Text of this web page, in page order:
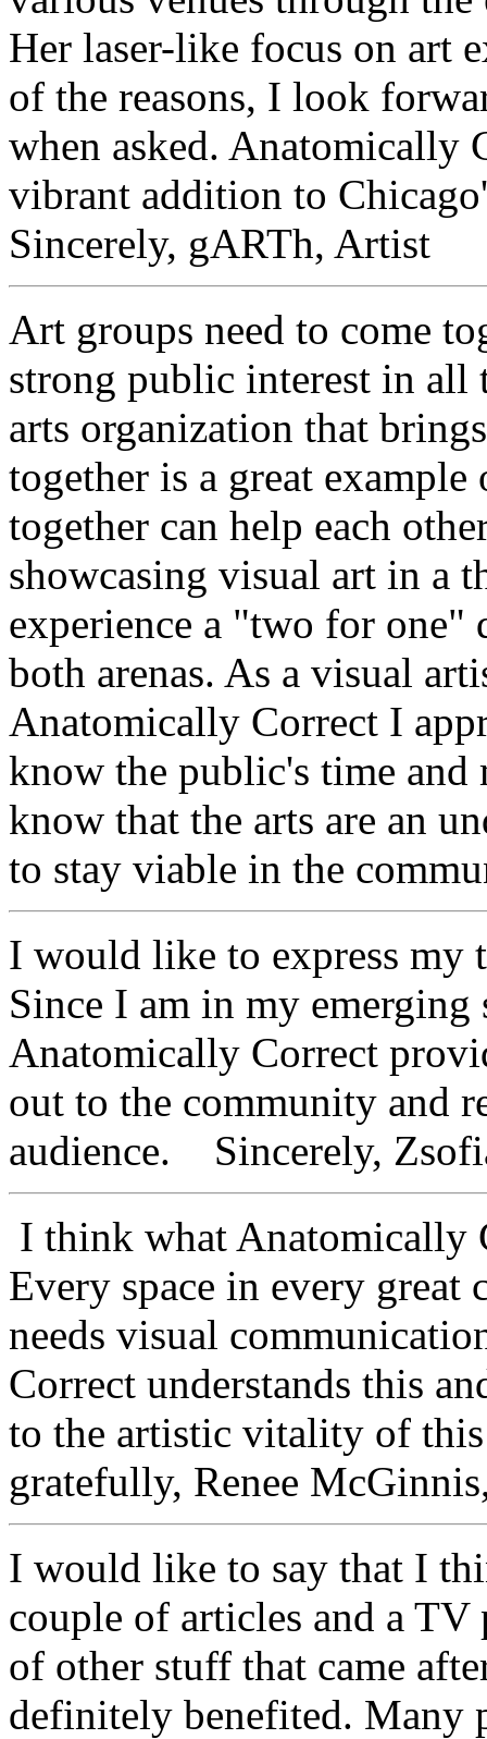
Her laser-like focus on art
of the reasons, I look
when asked. Anatomically
vibrant addition to
Sincerely, gARTh, Artist
Art groups need to come
strong public interest in all
arts organization that
together is a great
together can help each
showcasing visual art in a
experience a "two for one"
both arenas. As a visual
Anatomically Correct I
know the public's time and
know that the arts are an
to stay viable in the
I would like to express my
Since I am in my emerging
Anatomically Correct
out to the community and
audience. Sincerely,
I think what Anatomically
Every space in every
needs visual
Correct understands this
to the artistic vitality of
gratefully, Renee
I would like to say that I
couple of articles and a
of other stuff that came
definitely benefited. Many